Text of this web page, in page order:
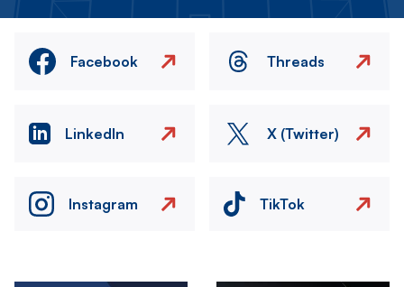
Facebook Threads
LinkedIn X (Twitter)
Instagram TikTok